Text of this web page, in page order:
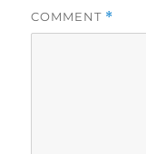
COMMENT *